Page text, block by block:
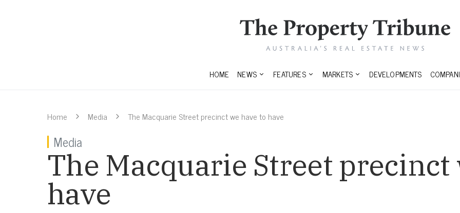
HOME NEWS FEATURES MARKETS DEVELOPMENTS
Home Media The Macquarie Street precinct we have to have
Media
The Macquarie Street precinct
have